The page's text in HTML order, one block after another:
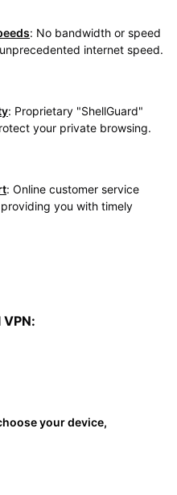
: No bandwidth or speed
internet speed.
: Proprietary "ShellGuard"
your private browsing.
: Online customer service
you with timely
VPN:
your device,